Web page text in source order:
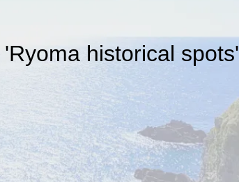
historical spots'